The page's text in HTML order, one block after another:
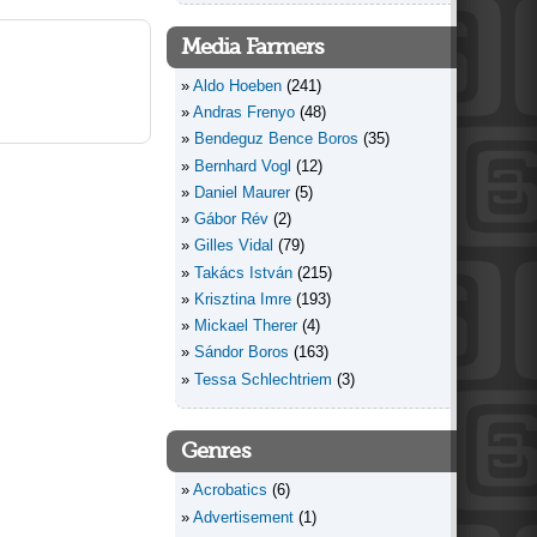
Media Farmers
Aldo Hoeben (241)
Andras Frenyo (48)
Bendeguz Bence Boros (35)
Bernhard Vogl (12)
Daniel Maurer (5)
Gábor Rév (2)
Gilles Vidal (79)
Takács István (215)
Krisztina Imre (193)
Mickael Therer (4)
Sándor Boros (163)
Tessa Schlechtriem (3)
Genres
Acrobatics (6)
Advertisement (1)